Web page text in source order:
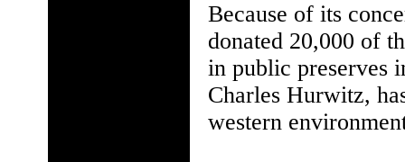
Because of its
donated 20,000 of
in public preserves
Charles Hurwitz,
western